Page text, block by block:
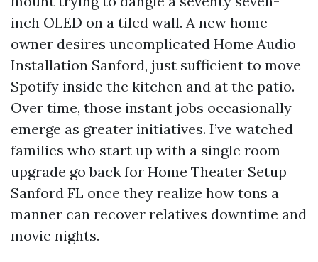
inch OLED on a tiled wall. A new home
owner desires uncomplicated Home Audio
Installation Sanford, just sufficient to move
Spotify inside the kitchen and at the patio.
Over time, those instant jobs occasionally
emerge as greater initiatives. I’ve watched
families who start up with a single room
upgrade go back for Home Theater Setup
Sanford FL once they realize how tons a
manner can recover relatives downtime and
movie nights.